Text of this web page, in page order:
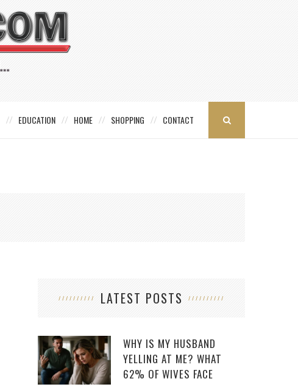
EDUCATION HOME SHOPPING CONTACT
LATEST POSTS
WHY IS MY HUSBAND
YELLING AT ME? WHAT
62% OF WIVES FACE